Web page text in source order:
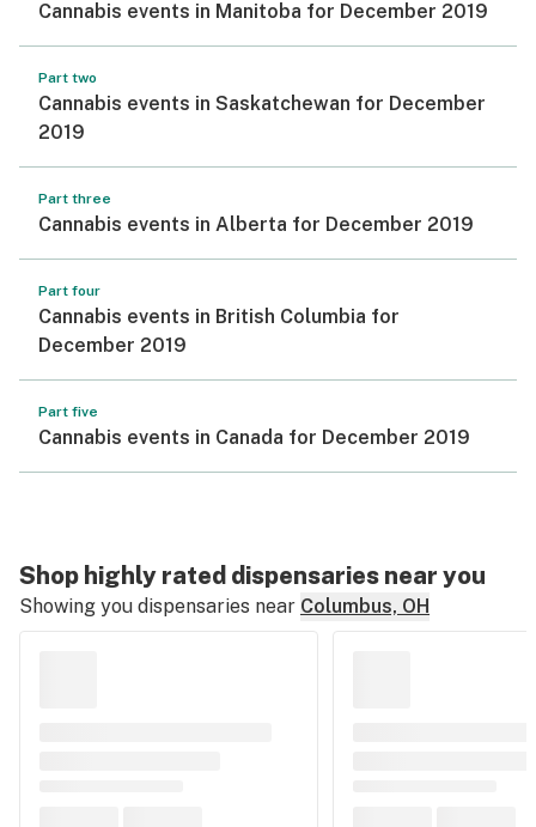
Cannabis events in Manitoba for December 2019
Part two
Cannabis events in Saskatchewan for December
2019
Part three
Cannabis events in Alberta for December 2019
Part four
Cannabis events in British Columbia for
December 2019
Part five
Cannabis events in Canada for December 2019
Shop highly rated dispensaries near you
Showing you dispensaries near Columbus, OH